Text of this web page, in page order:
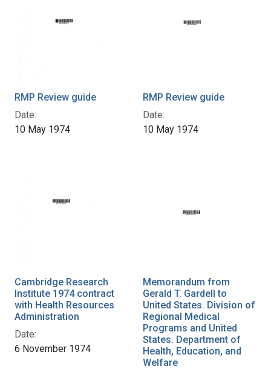
RMP Review guide
Date:
10 May 1974
RMP Review guide
Date:
10 May 1974
Cambridge Research
Institute 1974 contract
with Health Resources
Administration
Date:
6 November 1974
Memorandum from
Gerald T. Gardell to
United States. Division of
Regional Medical
Programs and United
States. Department of
Health, Education, and
Welfare